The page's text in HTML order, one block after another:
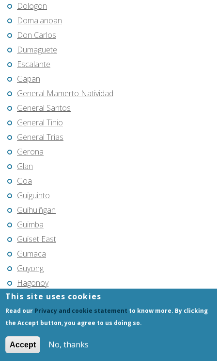
Dologon
Domalanoan
Don Carlos
Dumaguete
Escalante
Gapan
General Mamerto Natividad
General Santos
General Tinio
General Trias
Gerona
Glan
Goa
Guiguinto
Guihulñgan
Guimba
Guiset East
Gumaca
Guyong
Hagonoy
Hermosa
Himamaylan
Hinigaran
Iba
Ilagan
This site uses cookies
Read our Privacy and cookie statement to know more. By clicking
the Accept button, you agree to us doing so.
Accept No, thanks